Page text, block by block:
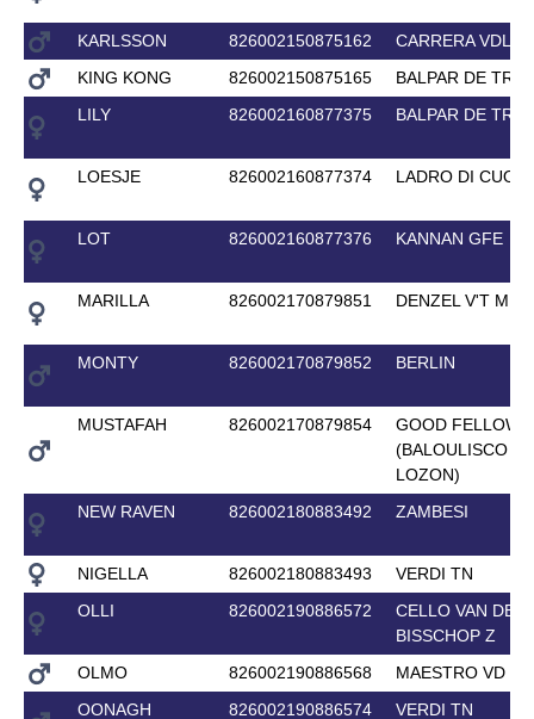
KARLSSON 826002150875162
CARRERA VDL
KING KONG
826002150875165
BALPAR DE
LILY
826002160877375 BALPAR DE
LOESJE 826002160877374 LADRO DI
LOT 826002160877376 KANNAN GFE
MARILLA 826002170879851 DENZEL V'T
MONTY 826002170879852 BERLIN
MUSTAFAH 826002170879854
GOOD FELLOW
(BALOULISCO
LOZON)
NEW RAVEN
826002180883492 ZAMBESI
NIGELLA 826002180883493
VERDI TN
OLLI
826002190886572
CELLO VAN DE
BISSCHOP Z
OLMO
826002190886568
MAESTRO VD
OONAGH
826002190886574 VERDI TN